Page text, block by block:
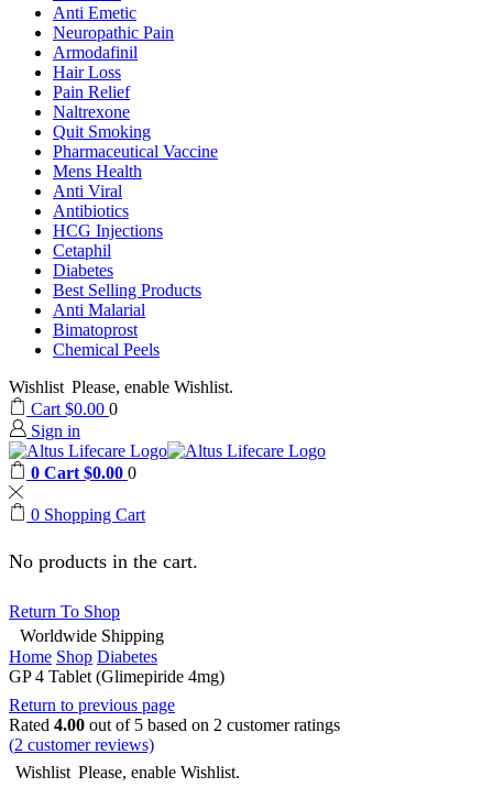
Anti Emetic
Neuropathic Pain
Armodafinil
Hair Loss
Pain Relief
Naltrexone
Quit Smoking
Pharmaceutical Vaccine
Mens Health
Anti Viral
Antibiotics
HCG Injections
Cetaphil
Diabetes
Best Selling Products
Anti Malarial
Bimatoprost
Chemical Peels
Wishlist Please, enable Wishlist.
Cart $0.00 0
Sign in
0 Cart $0.00 0
0 Shopping Cart
No products in the cart.
Return To Shop
Worldwide Shipping
Home Shop Diabetes
GP 4 Tablet (Glimepiride 4mg)
Return to previous page
Rated 4.00 out of 5 based on 2 customer ratings
(2 customer reviews)
Wishlist Please, enable Wishlist.